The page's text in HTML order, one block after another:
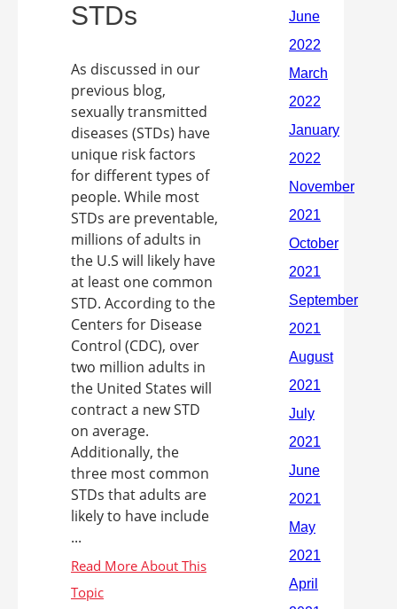
STDs
As discussed in our
previous blog,
sexually transmitted
diseases (STDs) have
unique risk factors
for different types of
people. While most
STDs are preventable,
millions of adults in
the U.S will likely have
at least one common
STD. According to the
Centers for Disease
Control (CDC), over
two million adults in
the United States will
contract a new STD
on average.
Additionally, the
three most common
STDs that adults are
likely to have include
...